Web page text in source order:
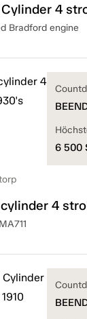
4
Bradford engine
cylinder 4
6 500